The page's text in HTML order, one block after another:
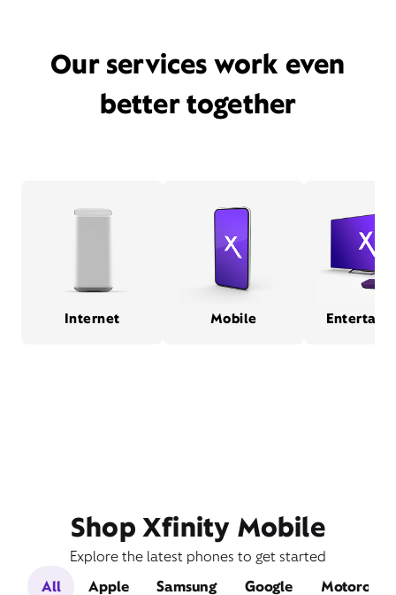
Our services work even
better together
Internet Mobile
Shop Xfinity Mobile
Explore the latest phones to get started
All
Apple Samsung Google Motorola